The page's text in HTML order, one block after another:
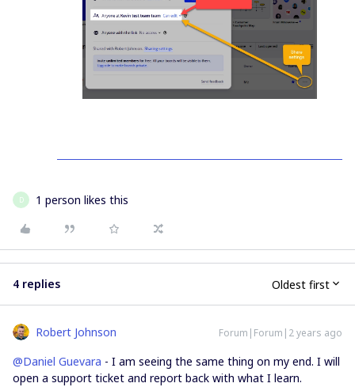
D 1 person likes this
4 replies Oldest first
Robert Johnson Forum|Forum|2 years ago
@Daniel Guevara - I am seeing the same thing on my end. I will
open a support ticket and report back with what I learn.